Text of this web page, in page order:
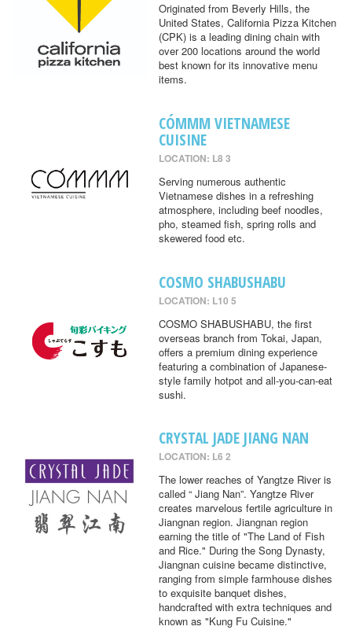
Originated from Beverly Hills, the
United States, California Pizza Kitchen
(CPK) is a leading dining chain with
over 200 locations around the world
best known for its innovative menu
items.
CÓMMM VIETNAMESE
CUISINE
LOCATION: L8 3
Serving numerous authentic
Vietnamese dishes in a refreshing
atmosphere, including beef noodles,
pho, steamed fish, spring rolls and
skewered food etc.
COSMO SHABUSHABU
LOCATION: L10 5
COSMO SHABUSHABU, the first
overseas branch from Tokai, Japan,
offers a premium dining experience
featuring a combination of Japanese-
style family hotpot and all-you-can-eat
sushi.
CRYSTAL JADE JIANG NAN
LOCATION: L6 2
The lower reaches of Yangtze River is
called “ Jiang Nan”. Yangtze River
creates marvelous fertile agriculture in
Jiangnan region. Jiangnan region
earning the title of "The Land of Fish
and Rice." During the Song Dynasty,
Jiangnan cuisine became distinctive,
ranging from simple farmhouse dishes
to exquisite banquet dishes,
handcrafted with extra techniques and
known as "Kung Fu Cuisine."